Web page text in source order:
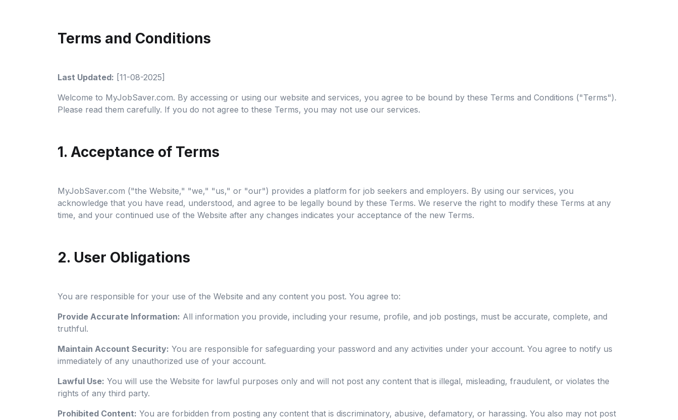
Terms and Conditions
Last Updated: [11-08-2025]
Welcome to MyJobSaver.com. By accessing or using our website and services, you agree to be bound by these Terms and Conditions ("Terms").
Please read them carefully. If you do not agree to these Terms, you may not use our services.
1. Acceptance of Terms
MyJobSaver.com ("the Website," "we," "us," or "our") provides a platform for job seekers and employers. By using our services, you
acknowledge that you have read, understood, and agree to be legally bound by these Terms. We reserve the right to modify these Terms at any
time, and your continued use of the Website after any changes indicates your acceptance of the new Terms.
2. User Obligations
You are responsible for your use of the Website and any content you post. You agree to:
Provide Accurate Information: All information you provide, including your resume, profile, and job postings, must be accurate, complete, and
truthful.
Maintain Account Security: You are responsible for safeguarding your password and any activities under your account. You agree to notify us
immediately of any unauthorized use of your account.
Lawful Use: You will use the Website for lawful purposes only and will not post any content that is illegal, misleading, fraudulent, or violates the
rights of any third party.
Prohibited Content: You are forbidden from posting any content that is discriminatory, abusive, defamatory, or harassing. You also may not post